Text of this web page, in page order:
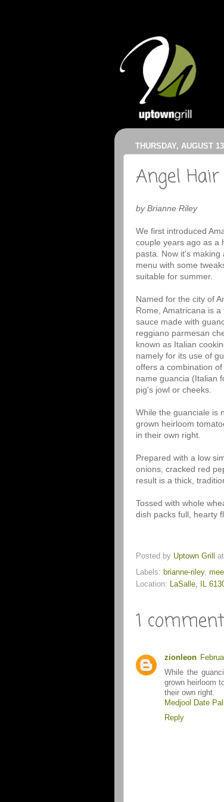
THURSDAY, AUGUST
Angel
by Brianne Riley
We first introduced
couple years ago as a
pasta. Now it's making
menu with some
suitable for summer.
Named for the city of
Rome, Amatricana is
sauce made with
reggiano parmesan
known as Italian
namely for its use of
offers a combination
name guancia (Italian
pig's jowl or cheeks.
While the guanciale is
grown heirloom
in their own right.
Prepared with a low
onions, cracked red
result is a thick,
Tossed with whole
dish packs full, hearty
Posted by Uptown Grill at
Labels: brianne-riley,
Location:
LaSalle, IL
1
zionleon
While the
grown heirloom
their own right.
Medjool Date
Reply